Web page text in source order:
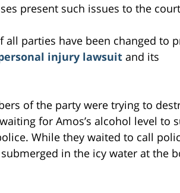
present such issues to the
all parties have been changed to
injury lawsuit and its
of the party were trying to
for Amos’s alcohol level to
While they waited to call
in the icy water at the